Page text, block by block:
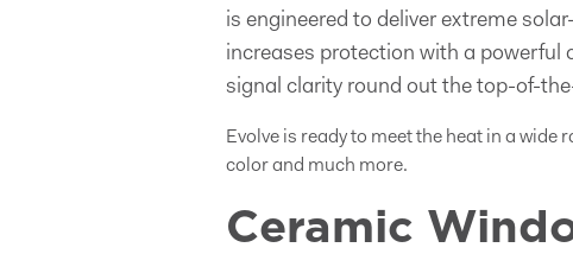
is engineered to deliver extreme
increases protection with a powerful
signal clarity round out the top-of-
Evolve is ready to meet the heat in a
color and much more.
Ceramic